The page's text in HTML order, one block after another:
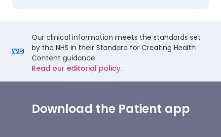
Our clinical information meets the standards set
by the NHS in their Standard for Creating Health
Content guidance.
Read our editorial policy.
Download the Patient app